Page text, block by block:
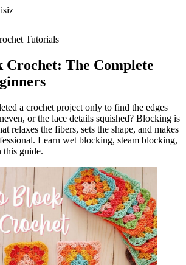
Tutorials
Crochet: The Complete
a crochet project only to find the edges
or the lace details squished? Blocking is
relaxes the fibers, sets the shape, and makes
Learn wet blocking, steam blocking,
this guide.